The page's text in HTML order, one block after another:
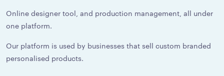
Online designer tool, and production management, all under
one platform.
Our platform is used by businesses that sell custom branded
personalised products.